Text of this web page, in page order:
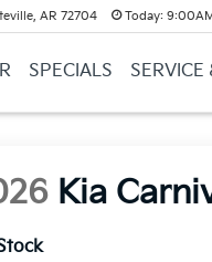
AR 72704 Today:
SPECIALS SERVICE
Kia